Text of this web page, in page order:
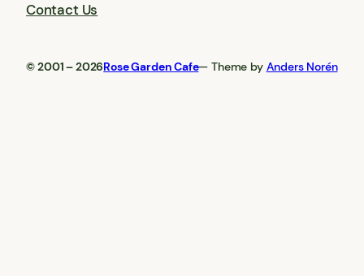
Contact Us
© 2001 – 2026Rose Garden Cafe— Theme by Anders Norén